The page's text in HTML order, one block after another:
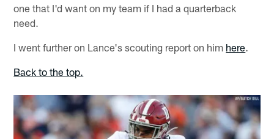
one that I'd want on my team if I had a quarterback
need.
I went further on Lance's scouting report on him here.
Back to the top.